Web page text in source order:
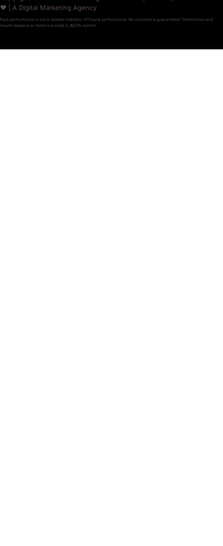
❤️ | A Digital Marketing Agency
Past performance is not a reliable indicator of future performance. No outcome is guaranteed. Timeframes and
results depend on factors outside CJ&CO’s control.